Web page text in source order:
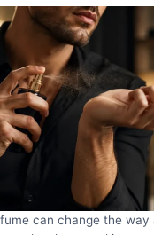
can change the way